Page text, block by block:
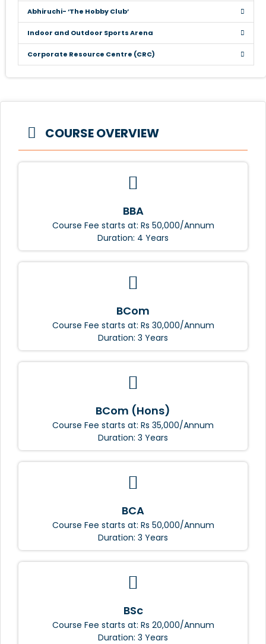
Abhiruchi- ‘The Hobby Club’
Indoor and Outdoor Sports Arena
Corporate Resource Centre (CRC)
COURSE OVERVIEW
BBA
Course Fee starts at: Rs 50,000/Annum
Duration: 4 Years
BCom
Course Fee starts at: Rs 30,000/Annum
Duration: 3 Years
BCom (Hons)
Course Fee starts at: Rs 35,000/Annum
Duration: 3 Years
BCA
Course Fee starts at: Rs 50,000/Annum
Duration: 3 Years
BSc
Course Fee starts at: Rs 20,000/Annum
Duration: 3 Years